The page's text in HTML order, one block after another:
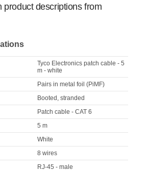
product descriptions from
Tyco Electronics patch cable - 5
m - white
Pairs in metal foil (PiMF)
Booted, stranded
Patch cable - CAT 6
5 m
White
8 wires
RJ-45 - male